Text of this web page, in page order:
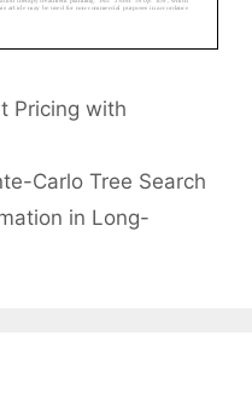
Pricing with
Carlo Tree Search
in Long-